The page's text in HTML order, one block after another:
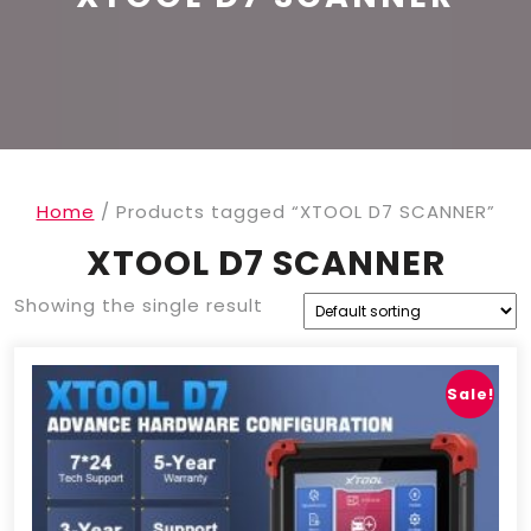
Home / Products tagged “XTOOL D7 SCANNER”
XTOOL D7 SCANNER
Showing the single result
Sale!